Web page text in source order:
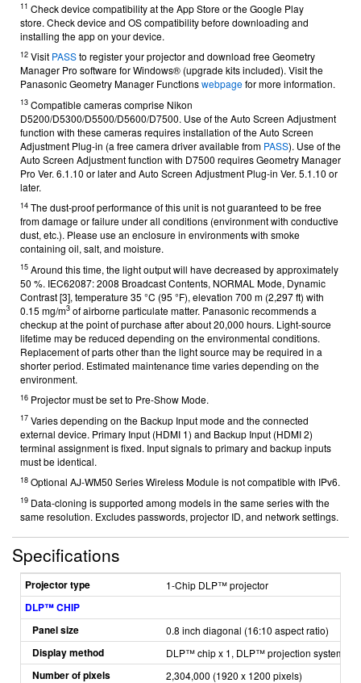
11 Check device compatibility at the App Store or the Google Play
store. Check device and OS compatibility before downloading and
installing the app on your device.
12 Visit PASSto register your projector and download free Geometry
Manager Pro software for Windows® (upgrade kits included). Visit the
Panasonic Geometry Manager Functionswebpagefor more information.
13 Compatible cameras comprise Nikon
D5200/D5300/D5500/D5600/D7500. Use of the Auto Screen Adjustment
function with these cameras requires installation of the Auto Screen
Adjustment Plug-in (a free camera driver available from PASS). Use of the
Auto Screen Adjustment function with D7500 requires Geometry Manager
Pro Ver. 6.1.10 or later and Auto Screen Adjustment Plug-in Ver. 5.1.10 or
later.
14 The dust-proof performance of this unit is not guaranteed to be free
from damage or failure under all conditions (environment with conductive
dust, etc.). Please use an enclosure in environments with smoke
containing oil, salt, and moisture.
15 Around this time, the light output will have decreased by approximately
50 %. IEC62087: 2008 Broadcast Contents, NORMAL Mode, Dynamic
Contrast [3], temperature 35 °C (95 °F), elevation 700 m (2,297 ft) with
0.15 mg/m3 of airborne particulate matter. Panasonic recommends a
checkup at the point of purchase after about 20,000 hours. Light-source
lifetime may be reduced depending on the environmental conditions.
Replacement of parts other than the light source may be required in a
shorter period. Estimated maintenance time varies depending on the
environment.
16 Projector must be set to Pre-Show Mode.
17 Varies depending on the Backup Input mode and the connected
external device. Primary Input (HDMI 1) and Backup Input (HDMI 2)
terminal assignment is fixed. Input signals to primary and backup inputs
must be identical.
18 Optional AJ-WM50 Series Wireless Module is not compatible with IPv6.
19 Data-cloning is supported among models in the same series with the
same resolution. Excludes passwords, projector ID, and network settings.
Specifications
Projector type 1-Chip DLP™ projector
DLP™ CHIP
Panel size
0.8 inch diagonal (16:10 aspect ratio)
Display method DLP™ chip x 1, DLP™ projection system
Number of pixels 2,304,000 (1920 x 1200 pixels)